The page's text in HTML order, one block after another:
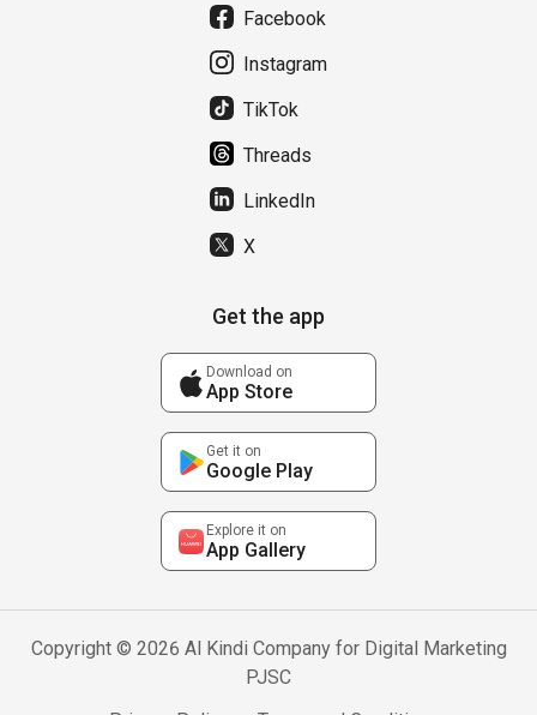
Facebook
Instagram
TikTok
Threads
LinkedIn
X
Get the app
Download on
App Store
Get it on
Google Play
Explore it on
App Gallery
Copyright © 2026 Al Kindi Company for Digital Marketing
PJSC